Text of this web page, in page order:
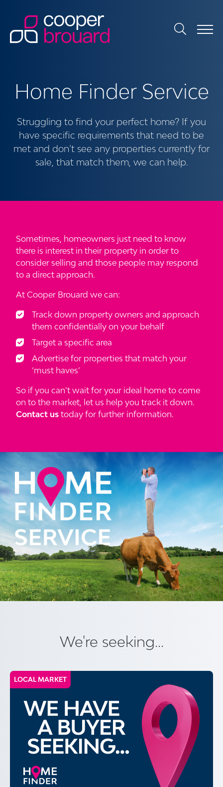
Home Finder Service
Struggling to find your perfect home? If you
have specific requirements that need to be
met and don’t see any properties currently for
sale, that match them, we can help.
Sometimes, homeowners just need to know
there is interest in their property in order to
consider selling and those people may respond
to a direct approach.
At Cooper Brouard we can:
Track down property owners and approach
them confidentially on your behalf
Target a specific area
Advertise for properties that match your
‘must haves’
So if you can’t wait for your ideal home to come
on to the market, let us help you track it down.
Contact us today for further information.
We're seeking...
LOCAL MARKET